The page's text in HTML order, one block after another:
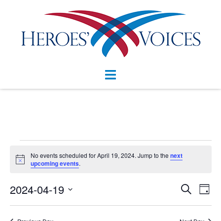
content
Toggle
Events
for
April
19,
Notice
No events scheduled for April 19, 2024. Jump to thenext
upcoming events.
Events
Search
and
SEARCH
DAY
2024-04-19
Select
date.